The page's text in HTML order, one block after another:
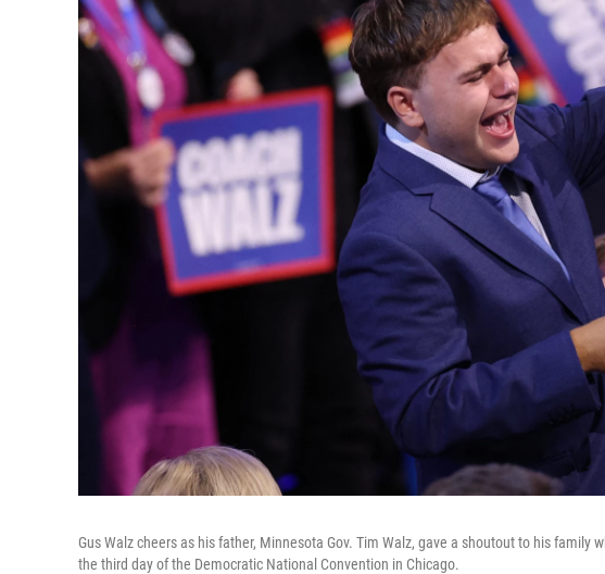
Gus Walz cheers as his father, Minnesota Gov. Tim Walz, gave a shoutout to his
the third day of the Democratic National Convention in Chicago.